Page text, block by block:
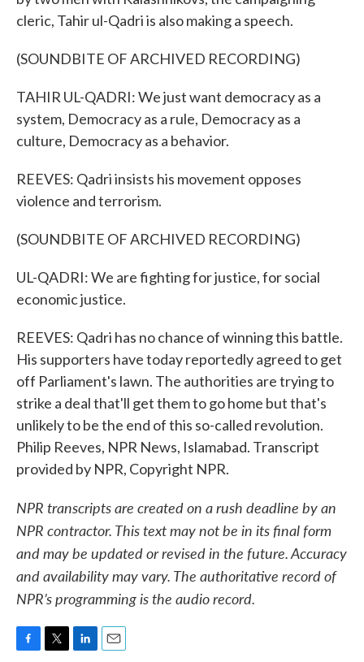
cleric, Tahir ul-Qadri is also making a speech.
(SOUNDBITE OF ARCHIVED RECORDING)
TAHIR UL-QADRI: We just want democracy as a
system, Democracy as a rule, Democracy as a
culture, Democracy as a behavior.
REEVES: Qadri insists his movement opposes
violence and terrorism.
(SOUNDBITE OF ARCHIVED RECORDING)
UL-QADRI: We are fighting for justice, for social
economic justice.
REEVES: Qadri has no chance of winning this battle.
His supporters have today reportedly agreed to get
off Parliament's lawn. The authorities are trying to
strike a deal that'll get them to go home but that's
unlikely to be the end of this so-called revolution.
Philip Reeves, NPR News, Islamabad. Transcript
provided by NPR, Copyright NPR.
NPR transcripts are created on a rush deadline by an
NPR contractor. This text may not be in its final form
and may be updated or revised in the future. Accuracy
and availability may vary. The authoritative record of
NPR’s programming is the audio record.